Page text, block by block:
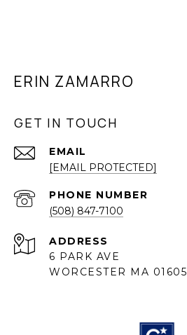
ERIN ZAMARRO
GET IN TOUCH
EMAIL
[EMAIL PROTECTED]
PHONE NUMBER
(508) 847-7100
ADDRESS
6 PARK AVE
WORCESTER MA 01605